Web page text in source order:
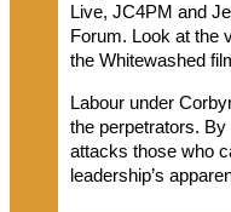
Live, JC4PM and
Forum. Look at the
the Whitewashed
Labour under
the perpetrators.
attacks those who
leadership’s